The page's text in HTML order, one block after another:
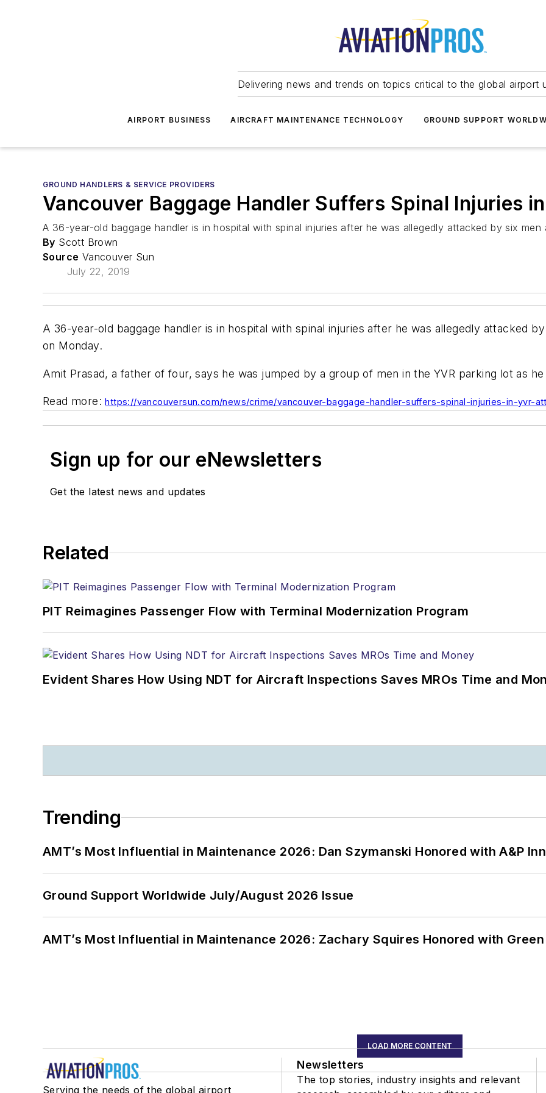
Delivering news and trends on topics critical to the global airport
AIRPORT BUSINESS AIRCRAFT MAINTENANCE TECHNOLOGY GROUND SUPPORT
GROUND HANDLERS & SERVICE PROVIDERS
Vancouver Baggage Handler Suffers Spinal Injuries
A 36-year-old baggage handler is in hospital with spinal injuries after he was allegedly attacked by six
By Scott Brown
Source Vancouver Sun
July 22, 2019
A 36-year-old baggage handler is in hospital with spinal injuries after he was allegedly attacked
on Monday.
Amit Prasad, a father of four, says he was jumped by a group of men in the YVR parking lot as
Read more:https://vancouversun.com/news/crime/vancouver-baggage-handler-suffers-spinal-injuries-in-yvr-
Sign up for our eNewsletters
Get the latest news and updates
Related
PIT Reimagines Passenger Flow with Terminal Modernization Program
Evident Shares How Using NDT for Aircraft Inspections Saves MROs Time and
Trending
AMT’s Most Influential in Maintenance 2026: Dan Szymanski Honored with A&P
Ground Support Worldwide July/August 2026 Issue
AMT’s Most Influential in Maintenance 2026: Zachary Squires Honored with
LOAD MORE CONTENT
Serving the needs of the global airport
Newsletters
The top stories, industry insights and relevant